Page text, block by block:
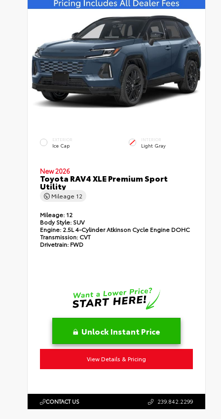
EXTERIOR
Ice Cap
INTERIOR
Light Gray
New 2026
Toyota RAV4 XLE Premium Sport
Utility
Mileage 12
Mileage: 12
Body Style: SUV
Engine: 2.5L 4-Cylinder Atkinson Cycle Engine DOHC
Transmission: CVT
Drivetrain: FWD
Unlock Instant Price
View Details & Pricing
CONTACT US 239.842.2299